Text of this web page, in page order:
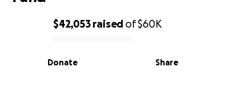
0% complete
$42,053 raised of$60K
Share
Donate